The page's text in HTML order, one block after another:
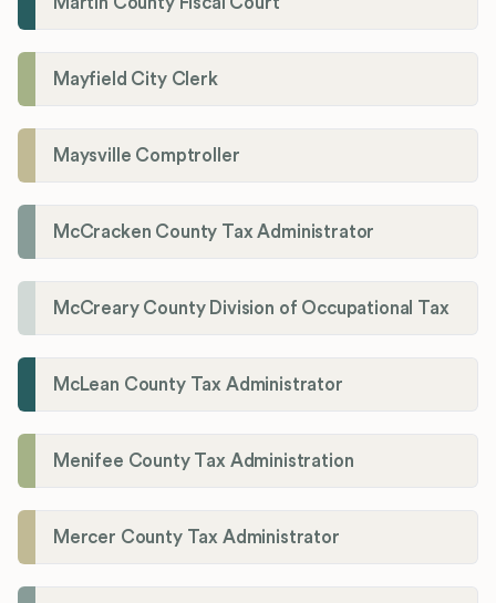
Mayfield City Clerk
Maysville Comptroller
McCracken County Tax Administrator
McCreary County Division of Occupational Tax
McLean County Tax Administrator
Menifee County Tax Administration
Mercer County Tax Administrator